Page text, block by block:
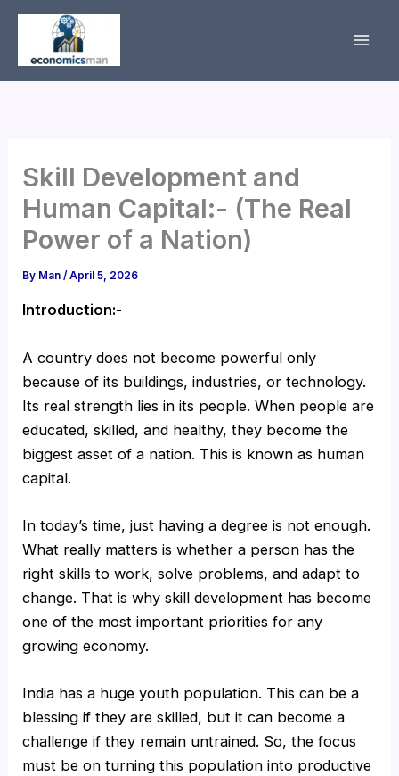
Skip
content
Skill Development and
Human Capital:- (The Real
Power of a Nation)
By Man/April 5, 2026
Introduction:-
A country does not become powerful only
because of its buildings, industries, or technology.
Its real strength lies in its people. When people are
educated, skilled, and healthy, they become the
biggest asset of a nation. This is known as human
capital.
In today’s time, just having a degree is not enough.
What really matters is whether a person has the
right skills to work, solve problems, and adapt to
change. That is why skill development has become
one of the most important priorities for any
growing economy.
India has a huge youth population. This can be a
blessing if they are skilled, but it can become a
challenge if they remain untrained. So, the focus
must be on turning this population into productive